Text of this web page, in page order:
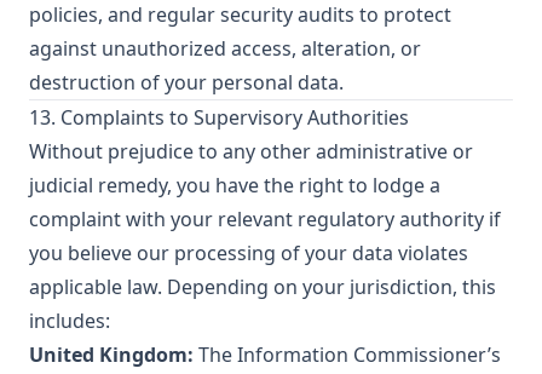
policies, and regular security audits to protect
against unauthorized access, alteration, or
destruction of your personal data.
13. Complaints to Supervisory Authorities
Without prejudice to any other administrative or
judicial remedy, you have the right to lodge a
complaint with your relevant regulatory authority if
you believe our processing of your data violates
applicable law. Depending on your jurisdiction, this
includes:
United Kingdom: The Information Commissioner’s